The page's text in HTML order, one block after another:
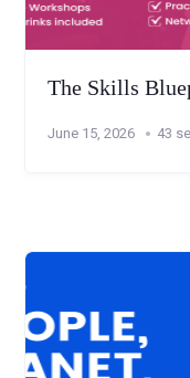
The Skills
June 15, 2026 43